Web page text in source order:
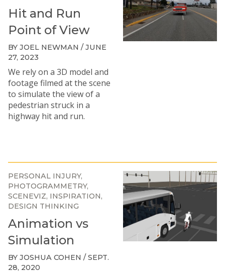
Hit and Run
Point of View
BY JOEL NEWMAN / JUNE
27, 2023
We rely on a 3D model and
footage filmed at the scene
to simulate the view of a
pedestrian struck in a
highway hit and run.
PERSONAL INJURY
PHOTOGRAMMETRY
SCENEVIZ INSPIRATION
DESIGN THINKING
Animation vs
Simulation
BY JOSHUA COHEN / SEPT.
28, 2020